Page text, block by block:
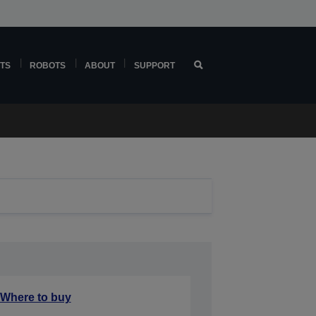
ROBOTS ABOUT SUPPORT
Where to buy